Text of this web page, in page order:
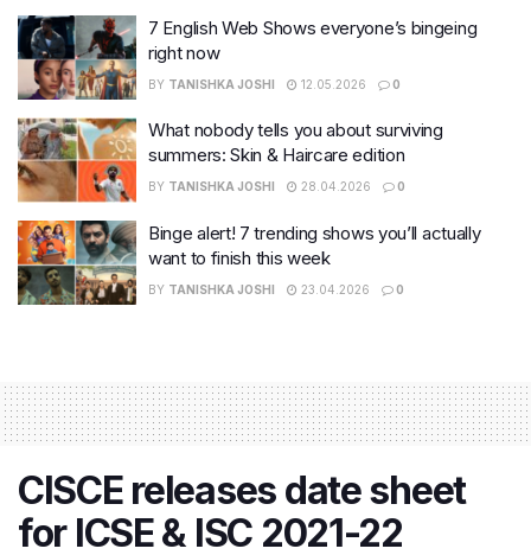
7 English Web Shows everyone’s bingeing
right now
BY TANISHKA JOSHI 12.05.2026 0
What nobody tells you about surviving
summers: Skin & Haircare edition
BY TANISHKA JOSHI 28.04.2026 0
Binge alert! 7 trending shows you’ll actually
want to finish this week
BY TANISHKA JOSHI 23.04.2026 0
CISCE releases date sheet
for ICSE & ISC 2021-22